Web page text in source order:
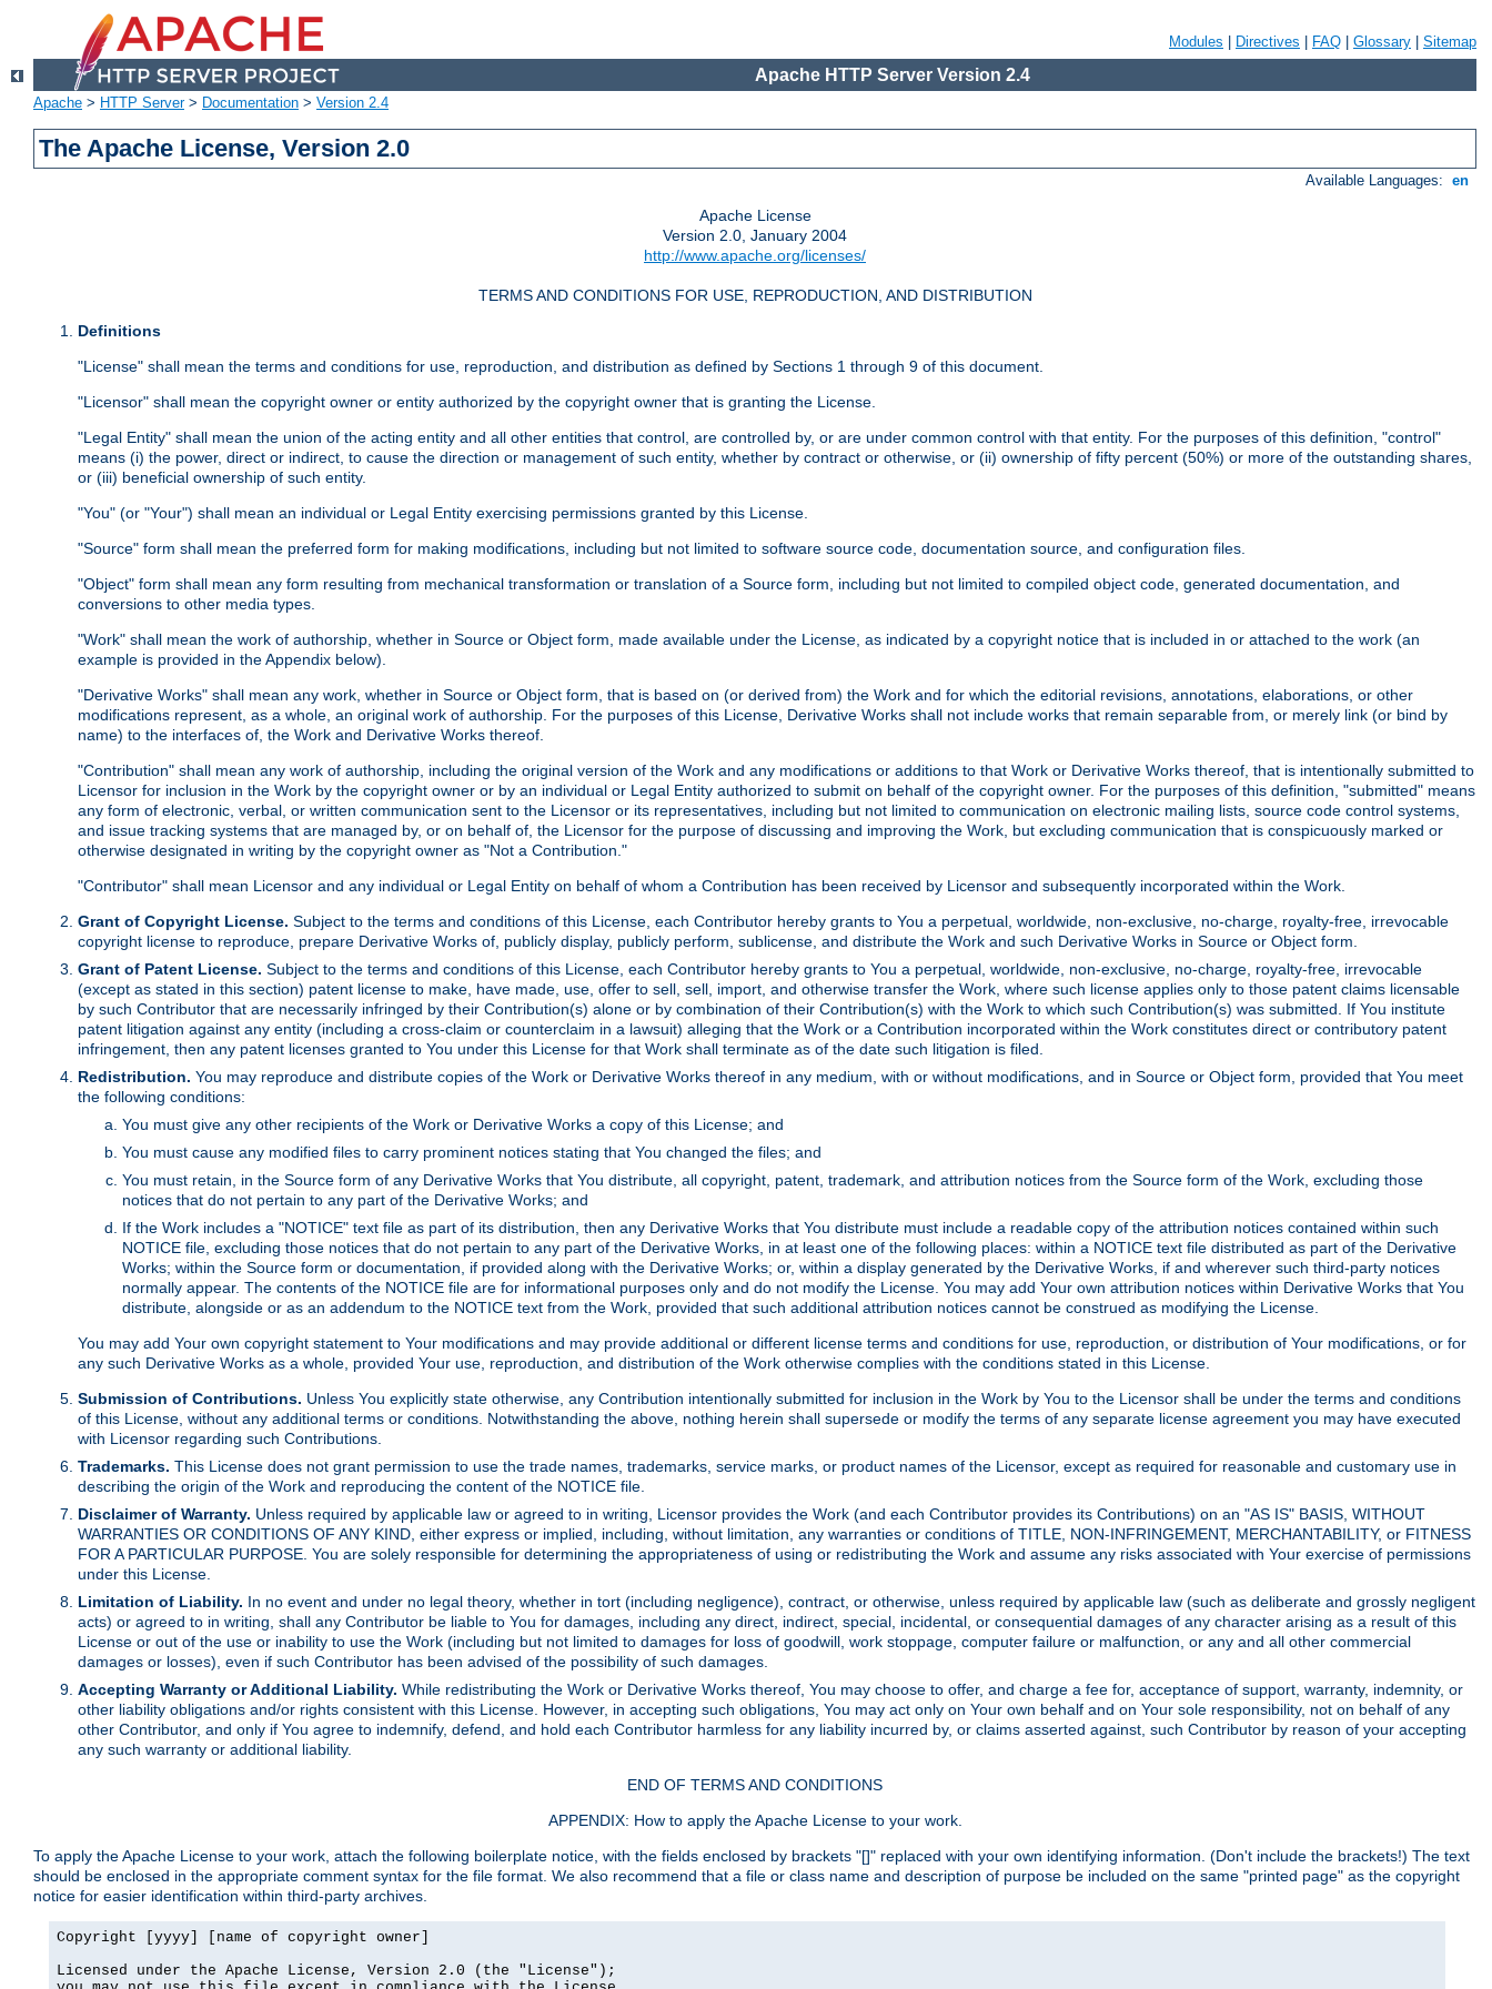
Modules Directives FAQ Glossary Sitemap
Apache HTTP Server Version 2.4
Apache > HTTP Server> Documentation > Version 2.4
The Apache License, Version 2.0
Available Languages: en
Apache License
Version 2.0, January 2004
http://www.apache.org/licenses/
TERMS AND CONDITIONS FOR USE, REPRODUCTION, AND DISTRIBUTION
Definitions
"License" shall mean the terms and conditions for use, reproduction, and distribution as defined by Sections 1 through 9 of this document.
"Licensor" shall mean the copyright owner or entity authorized by the copyright owner that is granting the License.
"Legal Entity" shall mean the union of the acting entity and all other entities that control, are controlled by, or are under common control with that entity. For the purposes of this definition, "control"
means (i) the power, direct or indirect, to cause the direction or management of such entity, whether by contract or otherwise, or (ii) ownership of fifty percent (50%) or more of the outstanding shares,
or (iii) beneficial ownership of such entity.
"You" (or "Your") shall mean an individual or Legal Entity exercising permissions granted by this License.
"Source" form shall mean the preferred form for making modifications, including but not limited to software source code, documentation source, and configuration files.
"Object" form shall mean any form resulting from mechanical transformation or translation of a Source form, including but not limited to compiled object code, generated documentation, and
conversions to other media types.
"Work" shall mean the work of authorship, whether in Source or Object form, made available under the License, as indicated by a copyright notice that is included in or attached to the work (an
example is provided in the Appendix below).
"Derivative Works" shall mean any work, whether in Source or Object form, that is based on (or derived from) the Work and for which the editorial revisions, annotations, elaborations, or other
modifications represent, as a whole, an original work of authorship. For the purposes of this License, Derivative Works shall not include works that remain separable from, or merely link (or bind by
name) to the interfaces of, the Work and Derivative Works thereof.
"Contribution" shall mean any work of authorship, including the original version of the Work and any modifications or additions to that Work or Derivative Works thereof, that is intentionally submitted to
Licensor for inclusion in the Work by the copyright owner or by an individual or Legal Entity authorized to submit on behalf of the copyright owner. For the purposes of this definition, "submitted" means
any form of electronic, verbal, or written communication sent to the Licensor or its representatives, including but not limited to communication on electronic mailing lists, source code control systems,
and issue tracking systems that are managed by, or on behalf of, the Licensor for the purpose of discussing and improving the Work, but excluding communication that is conspicuously marked or
otherwise designated in writing by the copyright owner as "Not a Contribution."
"Contributor" shall mean Licensor and any individual or Legal Entity on behalf of whom a Contribution has been received by Licensor and subsequently incorporated within the Work.
Grant of Copyright License. Subject to the terms and conditions of this License, each Contributor hereby grants to You a perpetual, worldwide, non-exclusive, no-charge, royalty-free, irrevocable
copyright license to reproduce, prepare Derivative Works of, publicly display, publicly perform, sublicense, and distribute the Work and such Derivative Works in Source or Object form.
Grant of Patent License. Subject to the terms and conditions of this License, each Contributor hereby grants to You a perpetual, worldwide, non-exclusive, no-charge, royalty-free, irrevocable
(except as stated in this section) patent license to make, have made, use, offer to sell, sell, import, and otherwise transfer the Work, where such license applies only to those patent claims licensable
by such Contributor that are necessarily infringed by their Contribution(s) alone or by combination of their Contribution(s) with the Work to which such Contribution(s) was submitted. If You institute
patent litigation against any entity (including a cross-claim or counterclaim in a lawsuit) alleging that the Work or a Contribution incorporated within the Work constitutes direct or contributory patent
infringement, then any patent licenses granted to You under this License for that Work shall terminate as of the date such litigation is filed.
Redistribution. You may reproduce and distribute copies of the Work or Derivative Works thereof in any medium, with or without modifications, and in Source or Object form, provided that You meet
the following conditions:
You must give any other recipients of the Work or Derivative Works a copy of this License; and
You must cause any modified files to carry prominent notices stating that You changed the files; and
You must retain, in the Source form of any Derivative Works that You distribute, all copyright, patent, trademark, and attribution notices from the Source form of the Work, excluding those
notices that do not pertain to any part of the Derivative Works; and
If the Work includes a "NOTICE" text file as part of its distribution, then any Derivative Works that You distribute must include a readable copy of the attribution notices contained within such
NOTICE file, excluding those notices that do not pertain to any part of the Derivative Works, in at least one of the following places: within a NOTICE text file distributed as part of the Derivative
Works; within the Source form or documentation, if provided along with the Derivative Works; or, within a display generated by the Derivative Works, if and wherever such third-party notices
normally appear. The contents of the NOTICE file are for informational purposes only and do not modify the License. You may add Your own attribution notices within Derivative Works that You
distribute, alongside or as an addendum to the NOTICE text from the Work, provided that such additional attribution notices cannot be construed as modifying the License.
You may add Your own copyright statement to Your modifications and may provide additional or different license terms and conditions for use, reproduction, or distribution of Your modifications, or for
any such Derivative Works as a whole, provided Your use, reproduction, and distribution of the Work otherwise complies with the conditions stated in this License.
Submission of Contributions. Unless You explicitly state otherwise, any Contribution intentionally submitted for inclusion in the Work by You to the Licensor shall be under the terms and conditions
of this License, without any additional terms or conditions. Notwithstanding the above, nothing herein shall supersede or modify the terms of any separate license agreement you may have executed
with Licensor regarding such Contributions.
Trademarks. This License does not grant permission to use the trade names, trademarks, service marks, or product names of the Licensor, except as required for reasonable and customary use in
describing the origin of the Work and reproducing the content of the NOTICE file.
Disclaimer of Warranty. Unless required by applicable law or agreed to in writing, Licensor provides the Work (and each Contributor provides its Contributions) on an "AS IS" BASIS, WITHOUT
WARRANTIES OR CONDITIONS OF ANY KIND, either express or implied, including, without limitation, any warranties or conditions of TITLE, NON-INFRINGEMENT, MERCHANTABILITY, or FITNESS
FOR A PARTICULAR PURPOSE. You are solely responsible for determining the appropriateness of using or redistributing the Work and assume any risks associated with Your exercise of permissions
under this License.
Limitation of Liability. In no event and under no legal theory, whether in tort (including negligence), contract, or otherwise, unless required by applicable law (such as deliberate and grossly negligent
acts) or agreed to in writing, shall any Contributor be liable to You for damages, including any direct, indirect, special, incidental, or consequential damages of any character arising as a result of this
License or out of the use or inability to use the Work (including but not limited to damages for loss of goodwill, work stoppage, computer failure or malfunction, or any and all other commercial
damages or losses), even if such Contributor has been advised of the possibility of such damages.
Accepting Warranty or Additional Liability. While redistributing the Work or Derivative Works thereof, You may choose to offer, and charge a fee for, acceptance of support, warranty, indemnity, or
other liability obligations and/or rights consistent with this License. However, in accepting such obligations, You may act only on Your own behalf and on Your sole responsibility, not on behalf of any
other Contributor, and only if You agree to indemnify, defend, and hold each Contributor harmless for any liability incurred by, or claims asserted against, such Contributor by reason of your accepting
any such warranty or additional liability.
END OF TERMS AND CONDITIONS
APPENDIX: How to apply the Apache License to your work.
To apply the Apache License to your work, attach the following boilerplate notice, with the fields enclosed by brackets "[]" replaced with your own identifying information. (Don't include the brackets!) The text
should be enclosed in the appropriate comment syntax for the file format. We also recommend that a file or class name and description of purpose be included on the same "printed page" as the copyright
notice for easier identification within third-party archives.
Copyright [yyyy] [name of copyright owner]
Licensed under the Apache License, Version 2.0 (the "License");